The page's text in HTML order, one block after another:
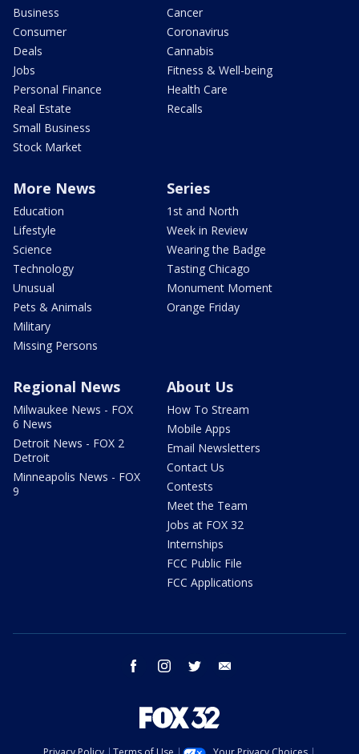
Business
Consumer
Deals
Jobs
Personal Finance
Real Estate
Small Business
Stock Market
Cancer
Coronavirus
Cannabis
Fitness & Well-being
Health Care
Recalls
More News
Education
Lifestyle
Science
Technology
Unusual
Pets & Animals
Military
Missing Persons
Series
1st and North
Week in Review
Wearing the Badge
Tasting Chicago
Monument Moment
Orange Friday
Regional News
Milwaukee News - FOX
6 News
Detroit News - FOX 2
Detroit
Minneapolis News - FOX
9
About Us
How To Stream
Mobile Apps
Email Newsletters
Contact Us
Contests
Meet the Team
Jobs at FOX 32
Internships
FCC Public File
FCC Applications
facebook instagram twitter